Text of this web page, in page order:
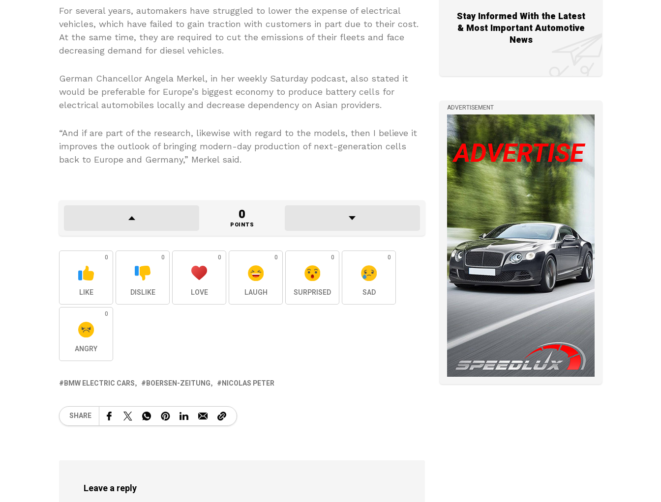
For several years, automakers have struggled to lower the expense of electrical
vehicles, which have failed to gain traction with customers in part due to their cost.
At the same time, they are required to cut the emissions of their fleets and face
decreasing demand for diesel vehicles.
German Chancellor Angela Merkel, in her weekly Saturday podcast, also stated it
would be preferable for Europe’s biggest economy to produce battery cells for
electrical automobiles locally and decrease dependency on Asian providers.
“And if are part of the research, likewise with regard to the models, then I believe it
improves the outlook of bringing modern-day production of next-generation cells
back to Europe and Germany,” Merkel said.
0
POINTS
0
LIKE
0
DISLIKE
0
LOVE
0
LAUGH
0
SURPRISED
0
SAD
0
ANGRY
BMW ELECTRIC CARS BOERSEN-ZEITUNG NICOLAS PETER
SHARE
Leave a reply
Stay Informed With the Latest
& Most Important Automotive
News
ADVERTISEMENT